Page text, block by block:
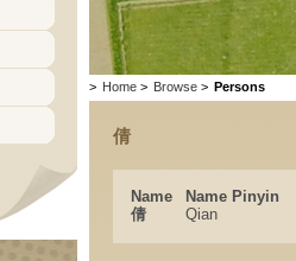
> Home > Browse > Persons
倩
Name
Name Pinyin
倩
Qian